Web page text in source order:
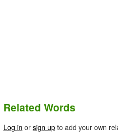
Related Words
Log in orsign upto add your own